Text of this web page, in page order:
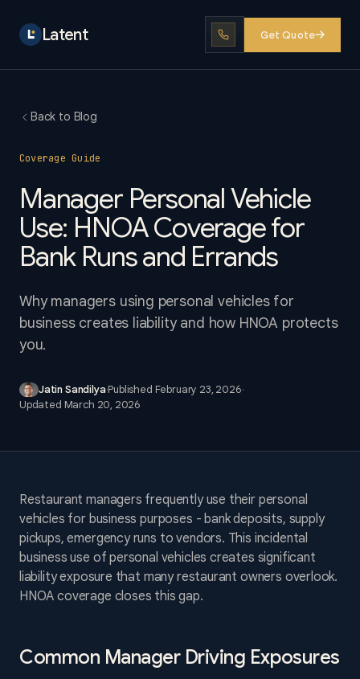
Latent Get Quote
Back to Blog
Coverage Guide
Manager Personal Vehicle
Use: HNOA Coverage for
Bank Runs and Errands
Why managers using personal vehicles for
business creates liability and how HNOA protects
you.
Jatin Sandilya·Published February 23, 2026·
Updated March 20, 2026
Restaurant managers frequently use their personal
vehicles for business purposes - bank deposits, supply
pickups, emergency runs to vendors. This incidental
business use of personal vehicles creates significant
liability exposure that many restaurant owners overlook.
HNOA coverage closes this gap.
Common Manager Driving Exposures